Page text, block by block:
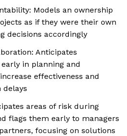
Models an ownership
as if they were their own
decisions accordingly
Anticipates
in planning and
effectiveness and
delays
areas of risk during
flags them early to managers
focusing on solutions